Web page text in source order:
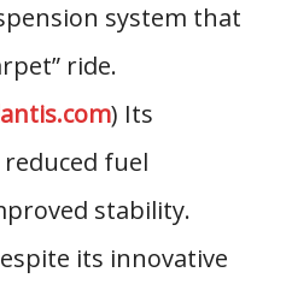
system that
ride.
) Its
fuel
stability.
its innovative